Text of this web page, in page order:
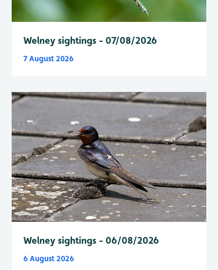
Welney sightings - 07/08/2026
7 August 2026
Welney sightings - 06/08/2026
6 August 2026